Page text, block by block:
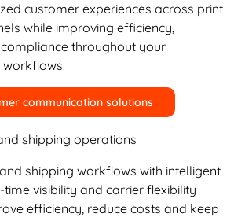
customer experiences across print
while improving efficiency,
throughout your
communication solutions
shipping operations
shipping workflows with intelligent
visibility and carrier flexibility
efficiency, reduce costs and keep